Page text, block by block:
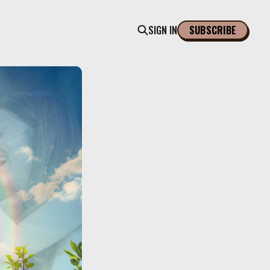
SIGN IN SUBSCRIBE